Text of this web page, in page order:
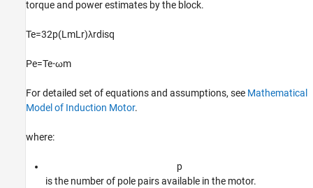
torque and power estimates by the block.
Te=32p(L mL r)λrdisq
Pe=Te⋅ωm
For detailed set of equations and assumptions, see Mathematical
Model of Induction Motor.
where:
p
is the number of pole pairs available in the motor.